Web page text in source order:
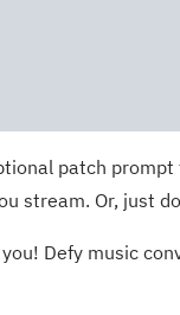
patch
stream. Or, just
Defy music